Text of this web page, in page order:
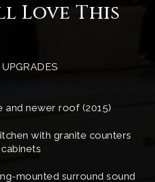
Love This
and newer roof (2015)
with granite counters
mounted surround sound